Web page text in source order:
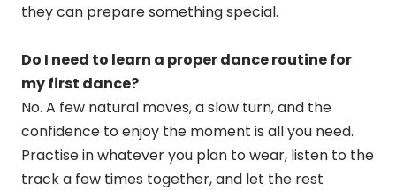
they can prepare something special.
Do I need to learn a proper dance routine for
my first dance?
No. A few natural moves, a slow turn, and the
confidence to enjoy the moment is all you need.
Practise in whatever you plan to wear, listen to the
track a few times together, and let the rest